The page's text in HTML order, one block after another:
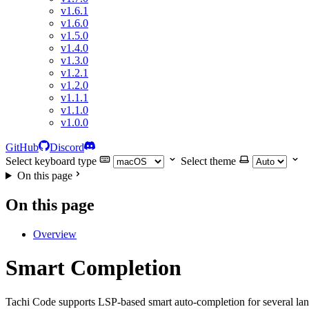
v1.6.1
v1.6.0
v1.5.0
v1.4.0
v1.3.0
v1.2.1
v1.2.0
v1.1.1
v1.1.0
v1.0.0
GitHub
Discord
Select keyboard type
Select theme
On this page
On this page
Overview
Smart Completion
Tachi Code supports LSP-based smart auto-completion for several